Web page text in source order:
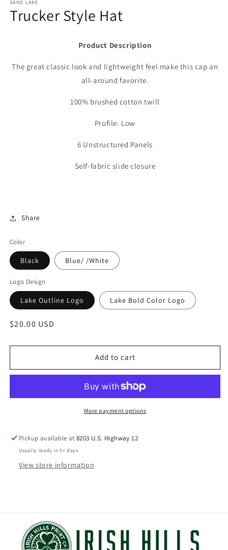
SAND LAKE
Trucker Style Hat
Product Description
The great classic look and lightweight feel make this cap an
all-around favorite.
100% brushed cotton twill
Profile: Low
6 Unstructured Panels
Self-fabric slide closure
Share
Color
Black Blue/ /White
Logo Design
Lake Outline Logo Lake Bold Color Logo
Regular
$20.00 USD
Add to cart
More payment options
Pickup available at8203 U.S. Highway 12
Usually ready in 5+ days
View store information